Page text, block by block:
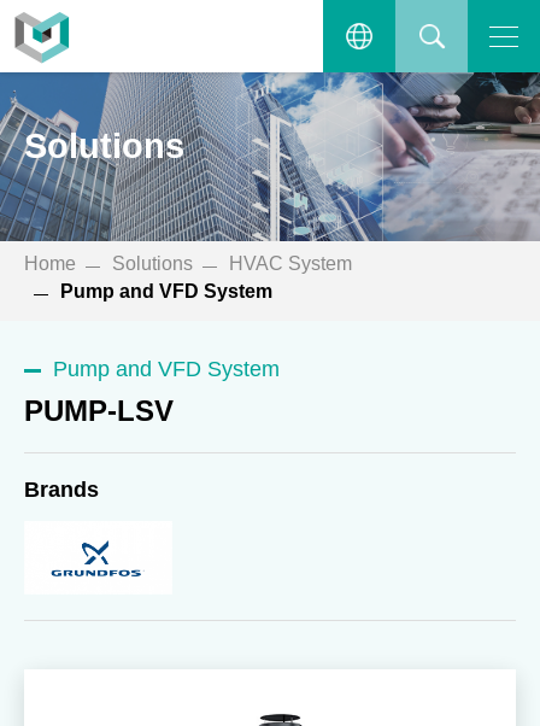
Open the main menu.繁體中文
ENGLISH
SEARCH
Solutions
PUMP-LSV
Home Solutions
HVAC System
Pump and VFD System
Pump and VFD System
PUMP-LSV
Brands